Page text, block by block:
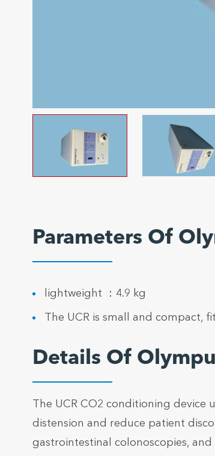
Parameters Of
lightweight ：4.9 kg
The UCR is small and compact,
Details Of
The UCR CO2 conditioning
distension and reduce patient
gastrointestinal colonoscopies,